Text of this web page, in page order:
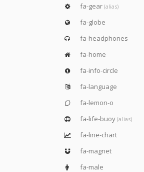
fa-gear(alias)
fa-globe
fa-headphones
fa-home
fa-info-circle
fa-language
fa-lemon-o
fa-life-buoy(alias)
fa-line-chart
fa-magnet
fa-male